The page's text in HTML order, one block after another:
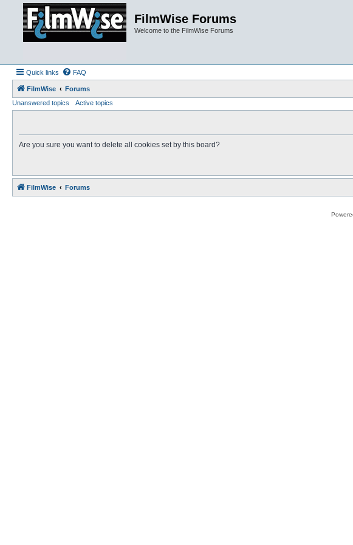
FilmWise Forums
Welcome to the FilmWise Forums
Quick links FAQ
FilmWise
Forums
Unanswered topics
Active topics
Are you sure you want to delete all cookies set by this board?
FilmWise Forums